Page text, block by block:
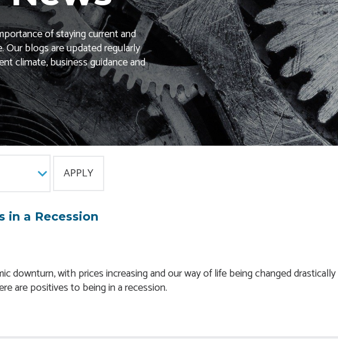
of staying current and
Our blogs are updated regularly
climate, business guidance and
in a Recession
downturn, with prices increasing and our way of life being changed
are positives to being in a recession.